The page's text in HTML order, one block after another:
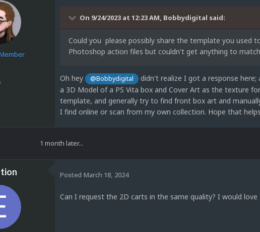
On 9/24/2023 at 12:23 AM, Bobbydigital said:
Could you please possibly share the template you used
Photoshop action files but couldn't get anything to
Oh hey @Bobbydigital
didn't realize I got a response
a 3D Model of a PS Vita box and Cover Art as the texture
template, and generally try to find front box art and
I find online or scan from my own collection. Hope that
1 month later...
Posted March 18, 2024
Can I request the 2D carts in the same quality? I would